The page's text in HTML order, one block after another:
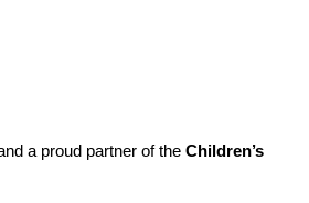
a proud partner of the Children’s